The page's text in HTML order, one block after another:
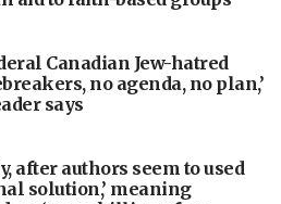
Canadian Jew-hatred
no agenda, no plan,’
says
after authors seem to used
solution,’ meaning